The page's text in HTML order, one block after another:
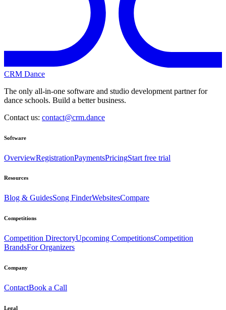
CRM Dance
The only all-in-one software and studio development partner for
dance schools. Build a better business.
Contact us: contact@crm.dance
Software
OverviewRegistrationPaymentsPricingStart free trial
Resources
Blog & GuidesSong FinderWebsitesCompare
Competitions
Competition DirectoryUpcoming CompetitionsCompetition
BrandsFor Organizers
Company
ContactBook a Call
Legal